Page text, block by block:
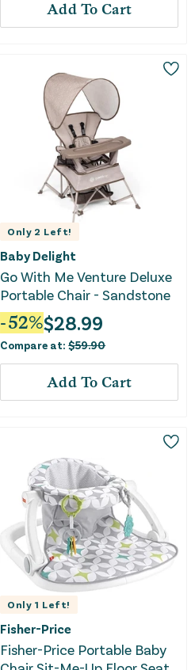
Add To Cart
Only 2 Left!
Baby Delight
Go With Me Venture Deluxe
Portable Chair - Sandstone
-52%$28.99
Compare at:$59.90
Add To Cart
Only 1 Left!
Fisher-Price
Fisher-Price Portable Baby